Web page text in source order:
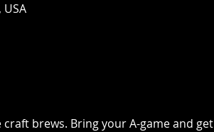
brews. Bring your A-game and get